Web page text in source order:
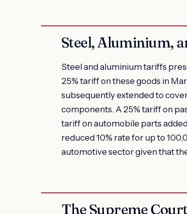
Steel, Aluminium,
Steel and aluminium tariffs
25% tariff on these goods in
subsequently extended to
components. A 25% tariff on
tariff on automobile parts
reduced 10% rate for up to
automotive sector given that
The Supreme